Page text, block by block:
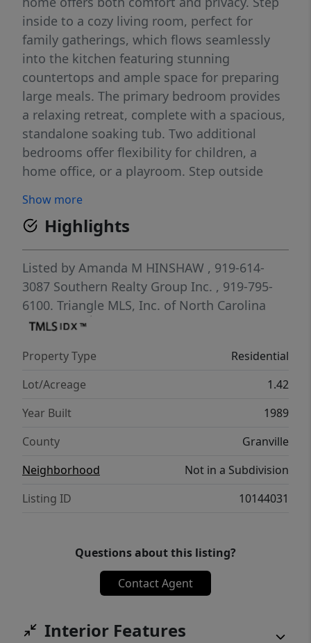
inside to a cozy living room, perfect for
family gatherings, which flows seamlessly
into the kitchen featuring stunning
countertops and ample space for preparing
large meals. The primary bedroom provides
a relaxing retreat, complete with a spacious,
standalone soaking tub. Two additional
bedrooms offer flexibility for children, a
home office, or a playroom. Step outside
—ideal for cookouts, entertaining, and
outdoor enjoyment. Set back from the road
and surrounded by mature trees, this home
offers added privacy and shade, creating a
peaceful setting to enjoy year-round.
Show more
Highlights
Listed by Amanda M HINSHAW , 919-614-
3087 Southern Realty Group Inc. , 919-795-
6100. Triangle MLS, Inc. of North Carolina
Property Type
Residential
Lot/Acreage
1.42
Year Built
1989
County
Granville
Neighborhood
Not in a Subdivision
Listing ID
10144031
Questions about this listing?
Contact Agent
Interior Features